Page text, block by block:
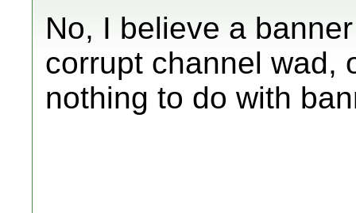
No, I believe a
corrupt channel wad,
nothing to do with